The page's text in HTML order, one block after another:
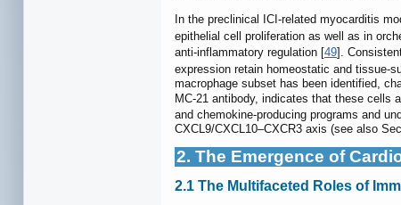
In the preclinical ICI-related myocarditis
epithelial cell proliferation as well as in
anti-inflammatory regulation [49].
expression retain homeostatic and tissue-
macrophage subset has been identified,
MC-21 antibody, indicates that these cells
and chemokine-producing programs and
CXCL9/CXCL10–CXCR3 axis (see also
2. The Emergence of
2.1 The Multifaceted Roles of